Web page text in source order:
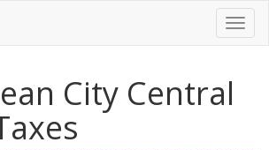
City Central